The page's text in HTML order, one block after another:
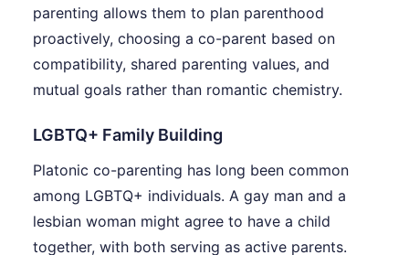
parenting allows them to plan parenthood
proactively, choosing a co-parent based on
compatibility, shared parenting values, and
mutual goals rather than romantic chemistry.
LGBTQ+ Family Building
Platonic co-parenting has long been common
among LGBTQ+ individuals. A gay man and a
lesbian woman might agree to have a child
together, with both serving as active parents.